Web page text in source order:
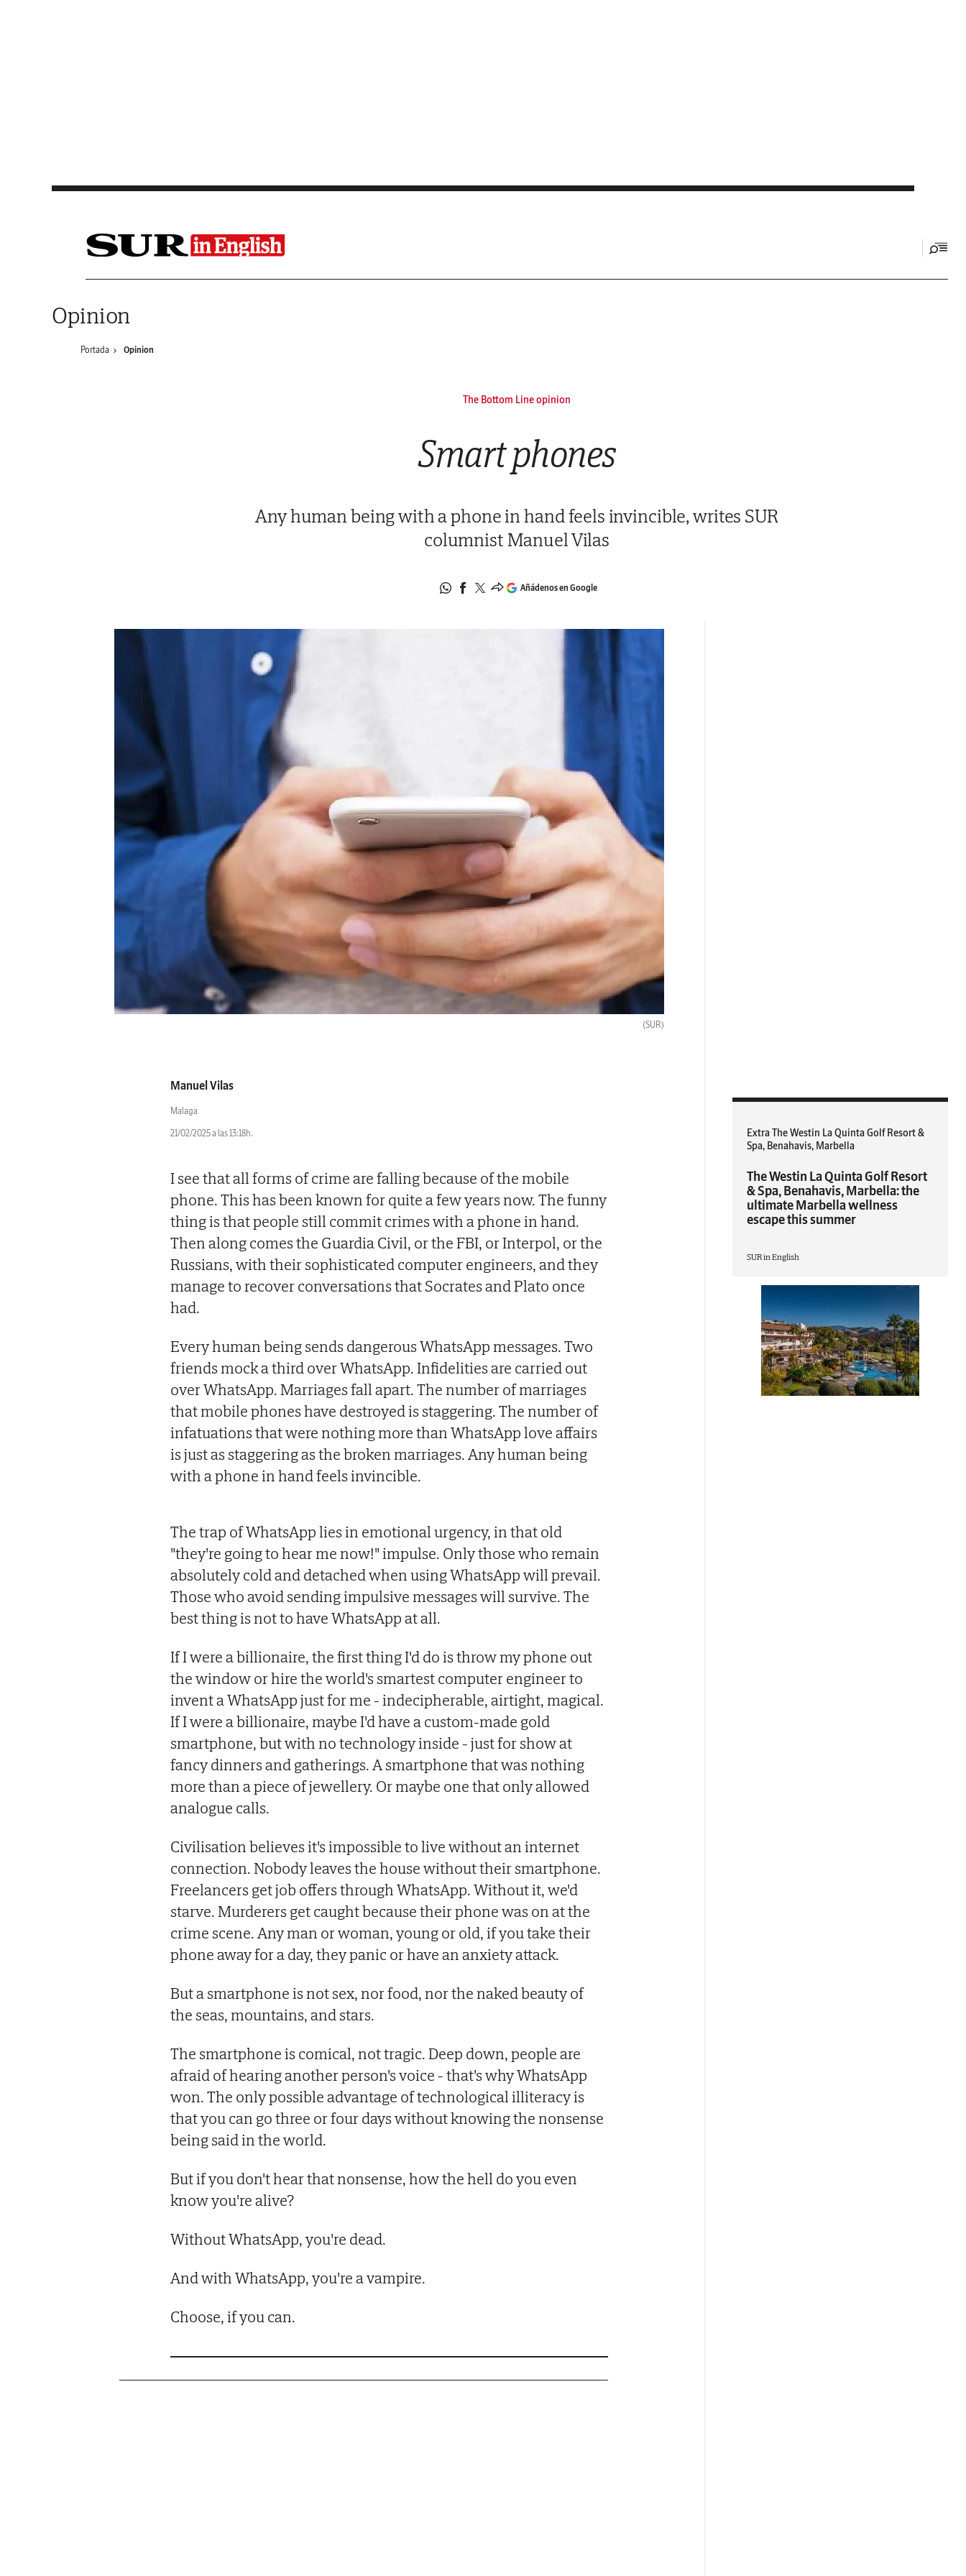
Opinion
Portada Opinion
The Bottom Line opinion
Smart phones
Any human being with a phone in hand feels invincible, writes SUR
columnist Manuel Vilas
Añádenos en Google
(SUR)
Manuel Vilas
Malaga
21/02/2025 a las 13:18h.
I see that all forms of crime are falling because of the mobile
phone. This has been known for quite a few years now. The funny
thing is that people still commit crimes with a phone in hand.
Then along comes the Guardia Civil, or the FBI, or Interpol, or the
Russians, with their sophisticated computer engineers, and they
manage to recover conversations that Socrates and Plato once
had.
Every human being sends dangerous WhatsApp messages. Two
friends mock a third over WhatsApp. Infidelities are carried out
over WhatsApp. Marriages fall apart. The number of marriages
that mobile phones have destroyed is staggering. The number of
infatuations that were nothing more than WhatsApp love affairs
is just as staggering as the broken marriages. Any human being
with a phone in hand feels invincible.
The trap of WhatsApp lies in emotional urgency, in that old
"they're going to hear me now!" impulse. Only those who remain
absolutely cold and detached when using WhatsApp will prevail.
Those who avoid sending impulsive messages will survive. The
best thing is not to have WhatsApp at all.
If I were a billionaire, the first thing I'd do is throw my phone out
the window or hire the world's smartest computer engineer to
invent a WhatsApp just for me - indecipherable, airtight, magical.
If I were a billionaire, maybe I'd have a custom-made gold
smartphone, but with no technology inside - just for show at
fancy dinners and gatherings. A smartphone that was nothing
more than a piece of jewellery. Or maybe one that only allowed
analogue calls.
Civilisation believes it's impossible to live without an internet
connection. Nobody leaves the house without their smartphone.
Freelancers get job offers through WhatsApp. Without it, we'd
starve. Murderers get caught because their phone was on at the
crime scene. Any man or woman, young or old, if you take their
phone away for a day, they panic or have an anxiety attack.
But a smartphone is not sex, nor food, nor the naked beauty of
the seas, mountains, and stars.
The smartphone is comical, not tragic. Deep down, people are
afraid of hearing another person's voice - that's why WhatsApp
won. The only possible advantage of technological illiteracy is
that you can go three or four days without knowing the nonsense
being said in the world.
But if you don't hear that nonsense, how the hell do you even
know you're alive?
Without WhatsApp, you're dead.
And with WhatsApp, you're a vampire.
Choose, if you can.
Extra The Westin La Quinta Golf Resort &
Spa, Benahavis, Marbella
The Westin La Quinta Golf Resort
& Spa, Benahavis, Marbella: the
ultimate Marbella wellness
escape this summer
SUR in English